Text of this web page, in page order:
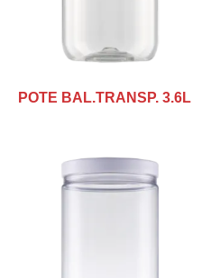
POTE BAL.TRANSP. 3.6L